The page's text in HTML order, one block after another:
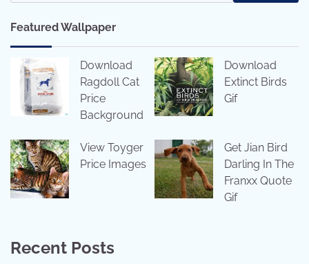
Featured Wallpaper
Download
Ragdoll Cat
Price
Background
Download
Extinct Birds
Gif
View Toyger
Price Images
Get Jian Bird
Darling In The
Franxx Quote
Gif
Recent Posts